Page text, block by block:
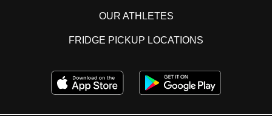
OUR ATHLETES
FRIDGE PICKUP LOCATIONS